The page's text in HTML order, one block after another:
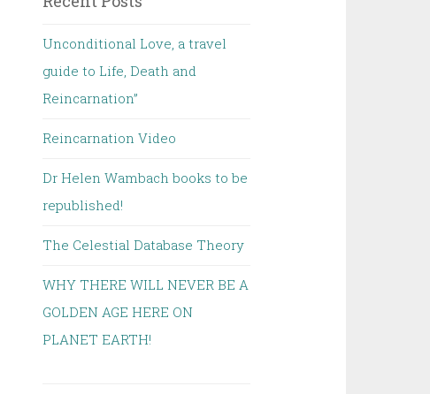
Unconditional Love, a travel
guide to Life, Death and
Reincarnation”
Reincarnation Video
Dr Helen Wambach books to be
republished!
The Celestial Database Theory
WHY THERE WILL NEVER BE A
GOLDEN AGE HERE ON
PLANET EARTH!